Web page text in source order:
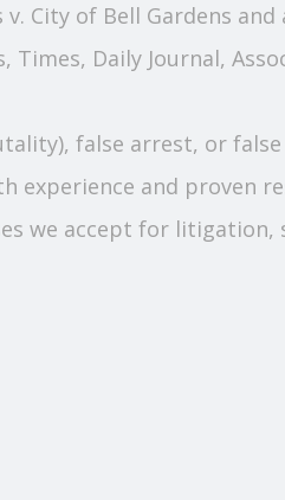
City of Bell Gardens
Daily Journal,
false arrest, or
and proven
we accept for